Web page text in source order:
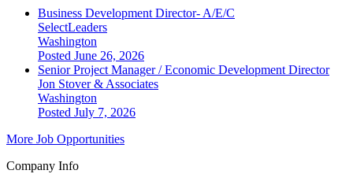
Business Development Director- A/E/C
SelectLeaders
Washington
Posted June 26, 2026
Senior Project Manager / Economic Development Director
Jon Stover & Associates
Washington
Posted July 7, 2026
More Job Opportunities
Company Info